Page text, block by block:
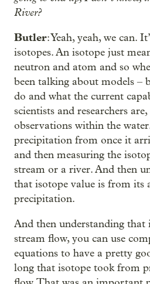
River?
Butler: Yeah, yeah, we can.
isotopes. An isotope just
neutron and atom and so
been talking about models –
do and what the current
scientists and researchers
observations within the
precipitation from once it
and then measuring the
stream or a river. And then
that isotope value is from its
precipitation.
And then understanding that
stream flow, you can use
equations to have a pretty
long that isotope took from